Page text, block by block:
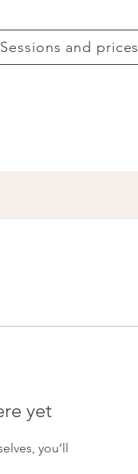
Sessions and prices
yet
you’ll